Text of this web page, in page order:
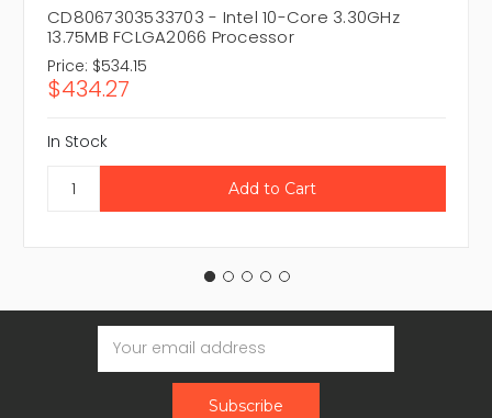
CD8067303533703 - Intel 10-Core 3.30GHz
13.75MB FCLGA2066 Processor
Price: $534.15
$434.27
In Stock
Email
Address